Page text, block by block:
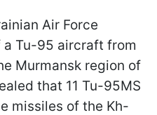
Air Force
Tu-95 aircraft from
Murmansk region of
that 11 Tu-95MS
missiles of the Kh-